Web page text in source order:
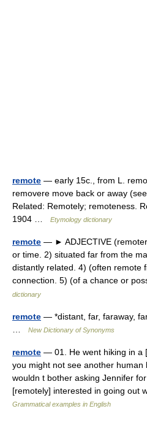
remote — early 15c., from L.
removere move back or away
Related: Remotely; remoteness.
1904 …
Etymology dictionary
remote — ► ADJECTIVE
or time. 2) situated far from the
distantly related. 4) (often remote
connection. 5) (of a chance or
dictionary
remote — *distant, far, faraway,
New Dictionary of Synonyms
remote — 01. He went hiking in a
you might not see another
wouldn t bother asking Jennifer
[remotely] interested in going
Grammatical examples in English